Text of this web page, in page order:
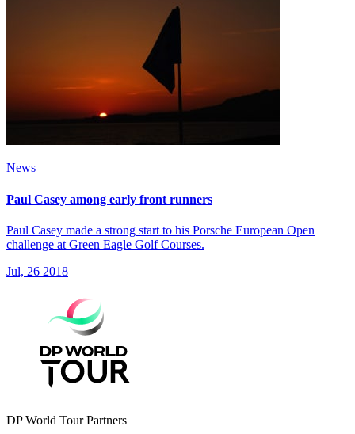
News
Paul Casey among early front runners
Paul Casey made a strong start to his Porsche European Open
challenge at Green Eagle Golf Courses.
Jul, 26 2018
DP World Tour Partners